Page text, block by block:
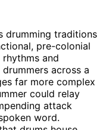
drumming traditions
pre-colonial
and
across a
far more complex
could relay
attack
word.